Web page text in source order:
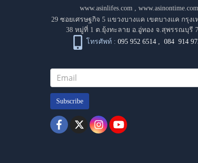
www.asinlifes.com, www.asinontime.com
29 ซอยเศรษฐกิจ 5 แขวงบางแค เขตบางแค กรุงเ
38 หมู่ที่ 1 ต.ยุ้งทะลาย อ.อู่ทอง จ.สุพรรณบุรี
โทรศัพท์ : 095 952 6514 ,084 914
Subscribe